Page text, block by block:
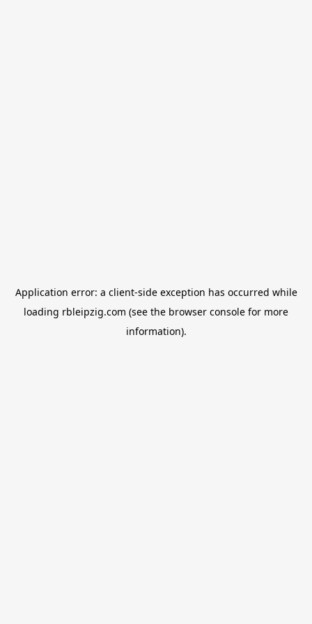
Application error: a client-side exception has occurred while
loading rbleipzig.com (see the browser console for more
information).